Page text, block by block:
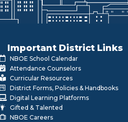
Important District Links
NBOE School Calendar
Attendance Counselors
Curricular Resources
District Forms, Policies & Handbooks
Digital Learning Platforms
Gifted & Talented
NBOE Careers